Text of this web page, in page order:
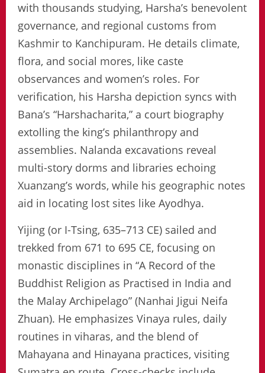
with thousands studying, Harsha’s benevolent
governance, and regional customs from
Kashmir to Kanchipuram. He details climate,
flora, and social mores, like caste
observances and women’s roles. For
verification, his Harsha depiction syncs with
Bana’s “Harshacharita,” a court biography
extolling the king’s philanthropy and
assemblies. Nalanda excavations reveal
multi-story dorms and libraries echoing
Xuanzang’s words, while his geographic notes
aid in locating lost sites like Ayodhya.
Yijing (or I-Tsing, 635–713 CE) sailed and
trekked from 671 to 695 CE, focusing on
monastic disciplines in “A Record of the
Buddhist Religion as Practised in India and
the Malay Archipelago” (Nanhai Jigui Neifa
Zhuan). He emphasizes Vinaya rules, daily
routines in viharas, and the blend of
Mahayana and Hinayana practices, visiting